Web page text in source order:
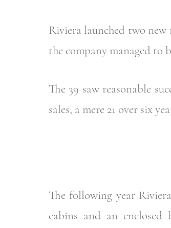
Riviera launched two new
the company managed to
The 39 saw reasonable
sales, a mere 21 over six
The following year
cabins and an enclosed